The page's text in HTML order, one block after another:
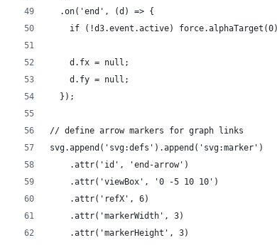
  .on('end', (d) => {
if (!d3.event.active)
    d.fx = null;
    d.fy = null;
  });
// define arrow markers for graph links
svg.append('svg:defs').append('svg:marker')
    .attr('id', 'end-arrow')
    .attr('viewBox', '0 -5 10 10')
    .attr('refX', 6)
    .attr('markerWidth', 3)
    .attr('markerHeight', 3)